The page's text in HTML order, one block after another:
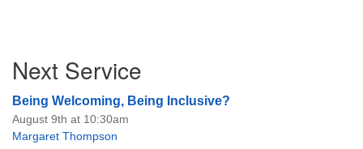
Navigation
Next Service
Being Welcoming, Being Inclusive?
August 9th at 10:30am
Margaret Thompson